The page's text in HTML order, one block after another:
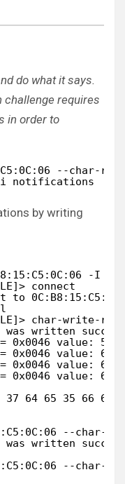
do what it says.
challenge requires
in order to
--
notifications
by writing
-
connect
to
char-write-req
written
0x0046 value: 55
0x0046 value: 63
0x0046 value: 63
0x0046 value: 63
37 64 65 35 66
--char-
written
--